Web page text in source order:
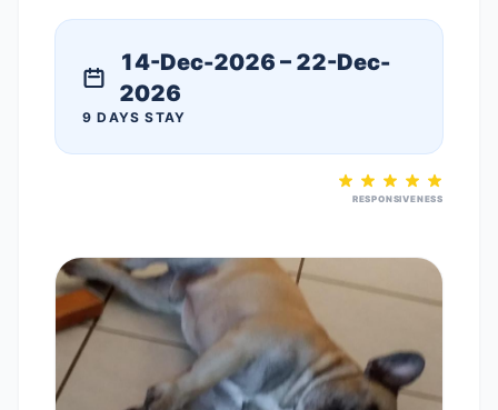
14-Dec-2026 – 22-Dec-
2026
9 DAYS STAY
RESPONSIVENESS